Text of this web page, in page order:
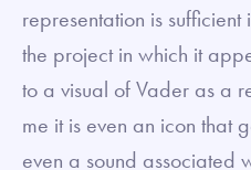
representation is
the project in which it
to a visual of Vader as a
me it is even an icon that
even a sound associated